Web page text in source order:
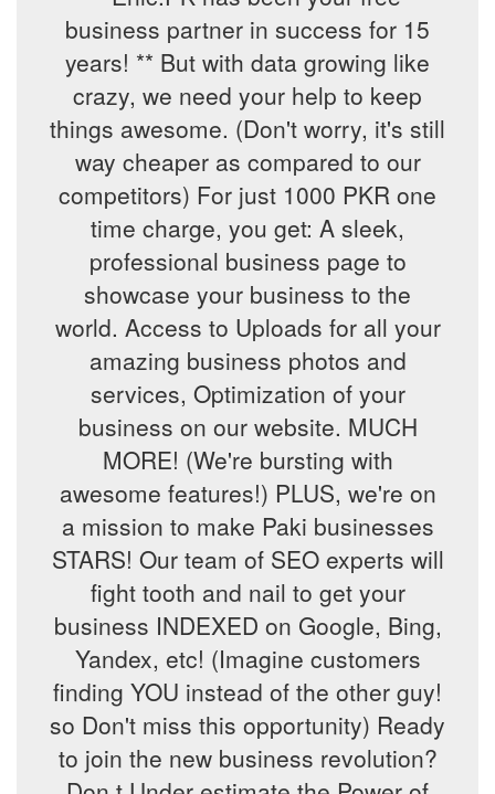
business partner in success for 15
years! ** But with data growing like
crazy, we need your help to keep
things awesome. (Don't worry, it's still
way cheaper as compared to our
competitors) For just 1000 PKR one
time charge, you get: A sleek,
professional business page to
showcase your business to the
world. Access to Uploads for all your
amazing business photos and
services, Optimization of your
business on our website. MUCH
MORE! (We're bursting with
awesome features!) PLUS, we're on
a mission to make Paki businesses
STARS! Our team of SEO experts will
fight tooth and nail to get your
business INDEXED on Google, Bing,
Yandex, etc! (Imagine customers
finding YOU instead of the other guy!
so Don't miss this opportunity) Ready
to join the new business revolution?